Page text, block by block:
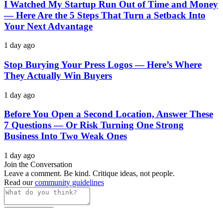
I Watched My Startup Run Out of Time and Money
— Here Are the 5 Steps That Turn a Setback Into
Your Next Advantage
1 day ago
Stop Burying Your Press Logos — Here’s Where
They Actually Win Buyers
1 day ago
Before You Open a Second Location, Answer These
7 Questions — Or Risk Turning One Strong
Business Into Two Weak Ones
1 day ago
Join the Conversation
Leave a comment. Be kind. Critique ideas, not people.
Read ourcommunity guidelines